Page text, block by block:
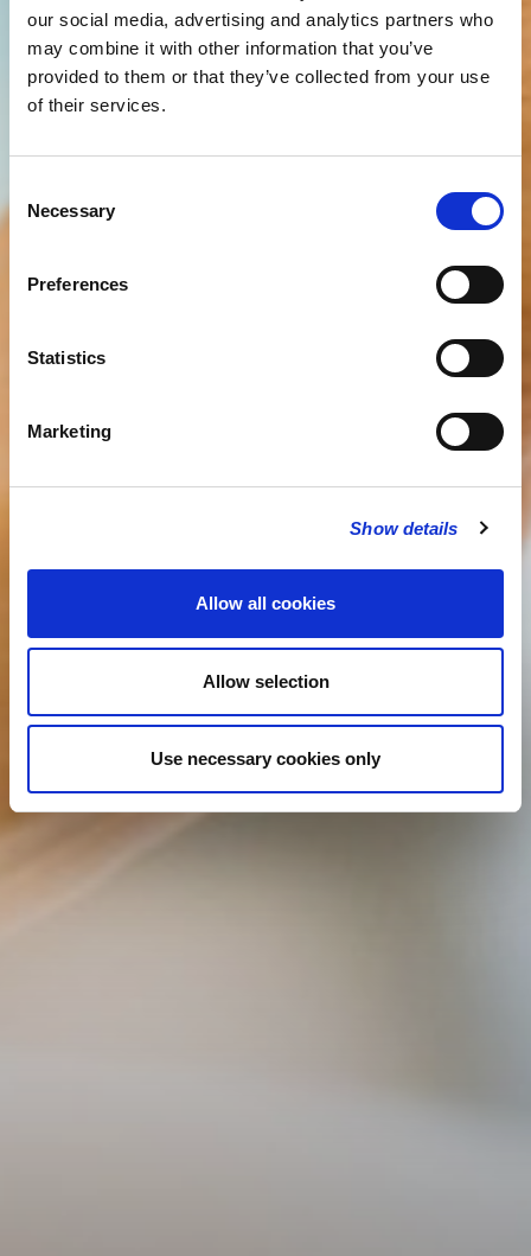
our social media, advertising and analytics partners who
may combine it with other information that you’ve
provided to them or that they’ve collected from your use
of their services.
Selection
Necessary
Preferences
Statistics
Marketing
Show details
Allow all cookies
Allow selection
Use necessary cookies only